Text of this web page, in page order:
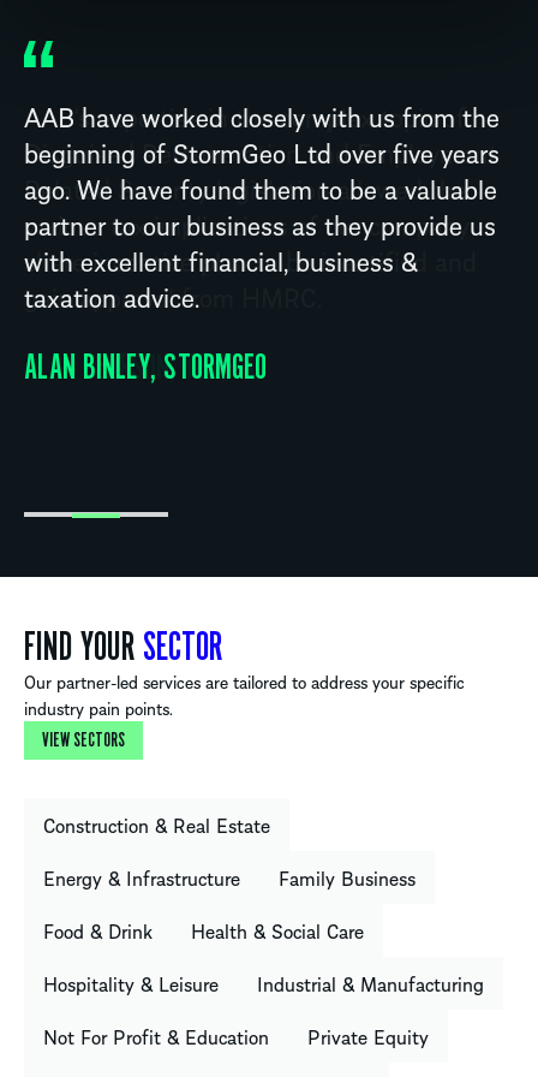
AAB have worked closely with us from the
beginning of StormGeo Ltd over five years
ago. We have found them to be a valuable
partner to our business as they provide us
with excellent financial, business &
taxation advice.
ALAN BINLEY, STORMGEO
FIND YOUR SECTOR
Our partner-led services are tailored to address your specific
industry pain points.
VIEW SECTORS
Construction & Real Estate
Energy & Infrastructure
Family Business
Food & Drink
Health & Social Care
Hospitality & Leisure
Industrial & Manufacturing
Not For Profit & Education
Private Equity